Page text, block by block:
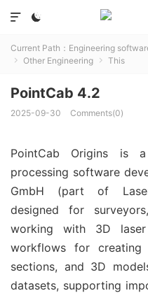


Current Path： Engineering
 Other Engineering  This
PointCab 4.2
2025-09-30 Comments(0)
PointCab Origins is
processing software
GmbH (part of
designed for
working with 3D
workflows for creating
sections, and 3D
datasets, supporting